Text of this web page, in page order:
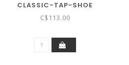
CLASSIC-TAP-SHOE
C$113.00